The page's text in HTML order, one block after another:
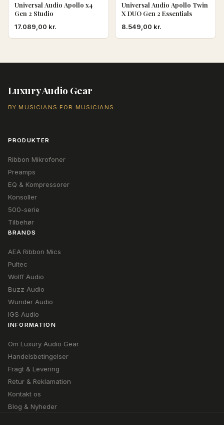
Universal Audio Apollo x4
Gen 2 Studio
17.089,00 kr.
Universal Audio Apollo Twin
X DUO Gen 2 Essentials
8.549,00 kr.
Luxury Audio Gear
BY MUSICIANS FOR MUSICIANS
PRODUKTER
Ribbon Mikrofoner
Preamps
EQ & Kompressorer
Konsoller
500-serie
Tilbehør
BRANDS
AEA Ribbon Mics
Pultec
Wolff Audio
Buzz Audio
Wunder Audio
IGS Audio
INFORMATION
Om Luxury Audio Gear
Handelsbetingelser
Fragt & Levering
Retur & Reklamation
Kontakt os
Blog & Nyheder